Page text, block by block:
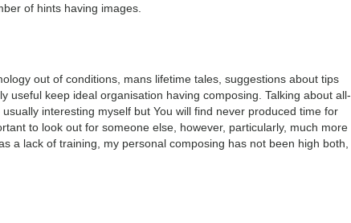
of hints having images.
out of conditions, mans lifetime tales, suggestions about tips
keep ideal organisation having composing. Talking about all-
interesting myself but You will find never produced time for
to look out for someone else, however, particularly, much more
a lack of training, my personal composing has not been high both,